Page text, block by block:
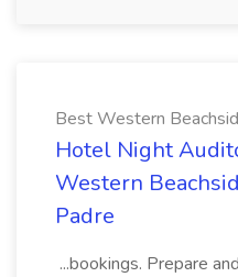
Best Western
Hotel Night
Western
Padre
...bookings. Prepare